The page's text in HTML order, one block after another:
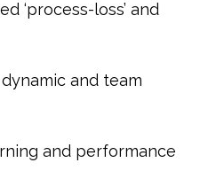
‘process-loss’ and
and team
and performance